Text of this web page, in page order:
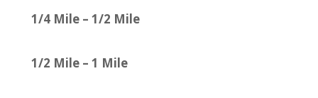
1/4 Mile – 1/2 Mile
1/2 Mile – 1 Mile